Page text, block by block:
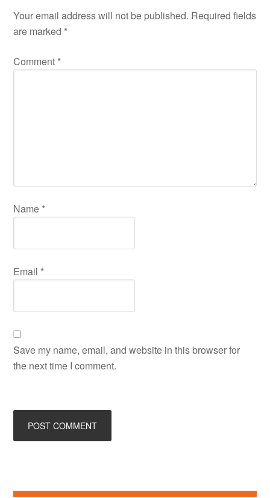
Your email address will not be published. Required fields
are marked *
Comment *
Name *
Email *
Save my name, email, and website in this browser for
the next time I comment.